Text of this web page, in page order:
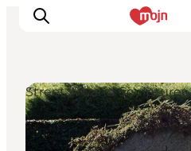
Experiences
Street Art and Sculptures